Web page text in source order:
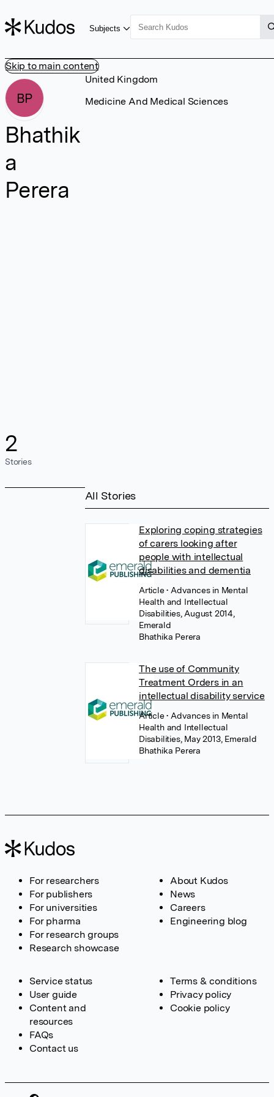
Skip to main content
Subjects
BP
Bhathik
a
Perera
2
Stories
United Kingdom
Medicine And Medical Sciences
All Stories
Exploring coping strategies
of carers looking after
people with intellectual
disabilities and dementia
Article• Advances in Mental
Health and Intellectual
Disabilities, August 2014,
Emerald
Bhathika Perera
The use of Community
Treatment Orders in an
intellectual disability service
Article• Advances in Mental
Health and Intellectual
Disabilities, May 2013, Emerald
Bhathika Perera
For researchers
For publishers
For universities
For pharma
For research groups
Research showcase
About Kudos
News
Careers
Engineering blog
Service status
User guide
Content and
resources
FAQs
Contact us
Terms & conditions
Privacy policy
Cookie policy